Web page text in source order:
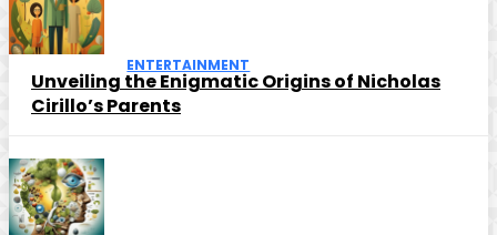
ENTERTAINMENT
Unveiling the Enigmatic Origins of Nicholas
Cirillo’s Parents